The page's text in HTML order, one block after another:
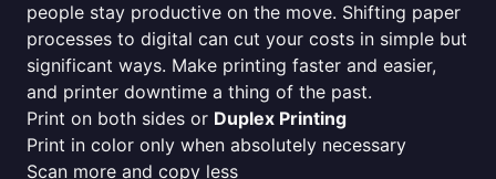
people stay productive on the move. Shifting paper
processes to digital can cut your costs in simple but
significant ways. Make printing faster and easier,
and printer downtime a thing of the past.
Print on both sides or Duplex Printing
Print in color only when absolutely necessary
Scan more and copy less